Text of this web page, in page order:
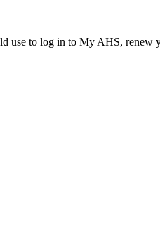
use to log in to My AHS, renew